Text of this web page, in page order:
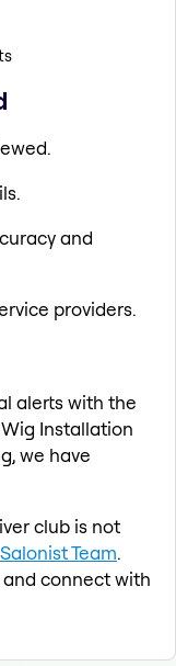
and
providers.
alerts with the
Installation
we have
club is not
Salonist Team.
connect with